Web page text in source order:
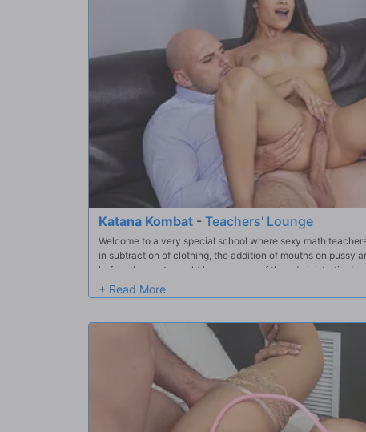
Katana Kombat - Teachers' Lounge
Welcome to a very special school where sexy math
in subtraction of clothing, the addition of mouths on pussy
before they get caught by members of the administration!